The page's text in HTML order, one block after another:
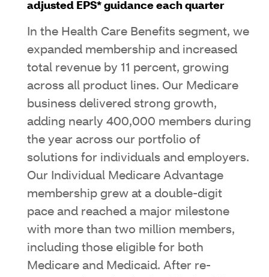
adjusted EPS* guidance each quarter
In the Health Care Benefits segment, we
expanded membership and increased
total revenue by 11 percent, growing
across all product lines. Our Medicare
business delivered strong growth,
adding nearly 400,000 members during
the year across our portfolio of
solutions for individuals and employers.
Our Individual Medicare Advantage
membership grew at a double-digit
pace and reached a major milestone
with more than two million members,
including those eligible for both
Medicare and Medicaid. After re-